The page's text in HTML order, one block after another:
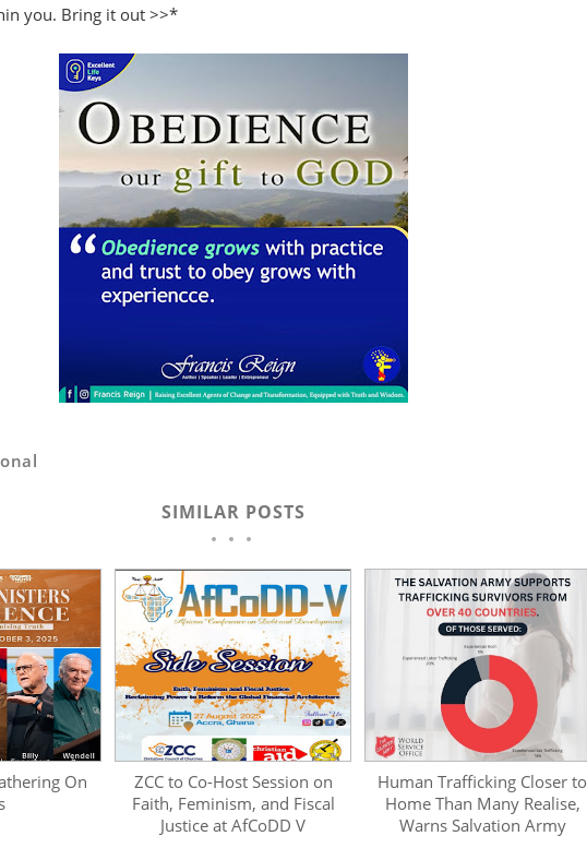
you. Bring it out >>*
SIMILAR POSTS
On
ZCC to Co-Host Session on
Faith, Feminism, and Fiscal
Justice at AfCoDD V
Human Trafficking Closer to
Home Than Many Realise,
Warns Salvation Army